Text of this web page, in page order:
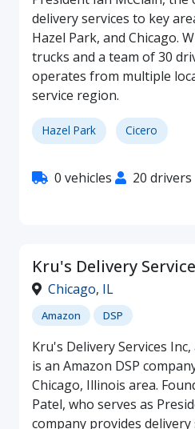
delivery services to key
Hazel Park, and Chicago.
trucks and a team of 30
operates from multiple
service region.
Hazel Park Cicero
0 vehicles 20 drivers
Kru's Delivery
Chicago, IL
Amazon DSP
Kru's Delivery Services
is an Amazon DSP
Chicago, Illinois area.
Patel, who serves as
company provides